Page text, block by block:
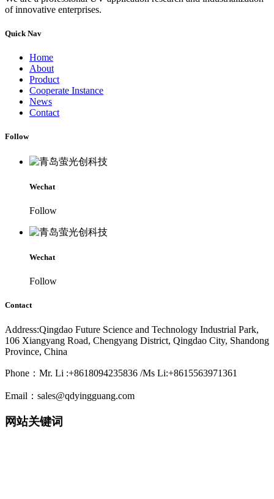
of innovative enterprises.
Quick Nav
Home
About
Product
Cooperate Instance
News
Contact
Follow
Wechat
Follow
Wechat
Follow
Contact
Address:Qingdao Future Science and Technology Industrial Park,
106 Xiangyang Road, Chengyang District, Qingdao City, Shandong
Province, China
Phone：Mr. Li :+8618094235836 /Ms Li:+8615563971361
Email：sales@qdyingguang.com
网站关键词